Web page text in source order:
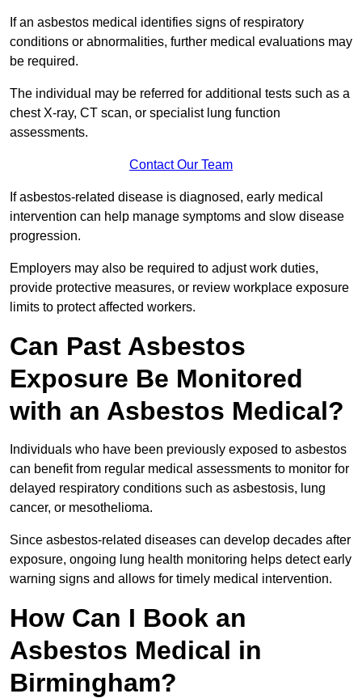
If an asbestos medical identifies signs of respiratory
conditions or abnormalities, further medical evaluations may
be required.
The individual may be referred for additional tests such as a
chest X-ray, CT scan, or specialist lung function
assessments.
Contact Our Team
If asbestos-related disease is diagnosed, early medical
intervention can help manage symptoms and slow disease
progression.
Employers may also be required to adjust work duties,
provide protective measures, or review workplace exposure
limits to protect affected workers.
Can Past Asbestos
Exposure Be Monitored
with an Asbestos Medical?
Individuals who have been previously exposed to asbestos
can benefit from regular medical assessments to monitor for
delayed respiratory conditions such as asbestosis, lung
cancer, or mesothelioma.
Since asbestos-related diseases can develop decades after
exposure, ongoing lung health monitoring helps detect early
warning signs and allows for timely medical intervention.
How Can I Book an
Asbestos Medical in
Birmingham?